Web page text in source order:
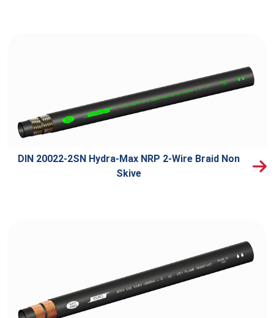
DIN 20022-2SN Hydra-Max NRP 2-Wire Braid Non
Skive